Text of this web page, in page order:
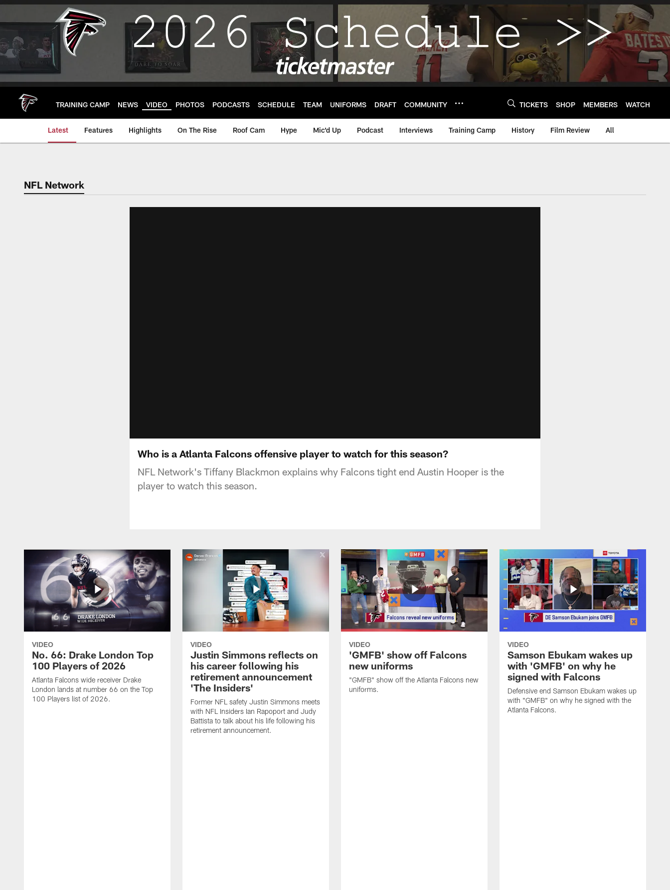
Skip
main
TRAINING CAMP NEWS VIDEO PHOTOS PODCASTS SCHEDULE TEAM UNIFORMS DRAFT COMMUNITY TICKETS SHOP MEMBERS WATCH
Latest Features Highlights On The Rise Roof Cam Hype Mic'd Up Podcast Interviews Training Camp History Film Review All
NFL Network
Who is a Atlanta Falcons offensive player to watch for this season?
NFL Network's Tiffany Blackmon explains why Falcons tight end Austin Hooper is the
player to watch this season.
VIDEO
No. 66: Drake London Top
100 Players of 2026
Atlanta Falcons wide receiver Drake
London lands at number 66 on the Top
100 Players list of 2026.
VIDEO
Justin Simmons reflects on
his career following his
retirement announcement
'The Insiders'
Former NFL safety Justin Simmons meets
with NFL Insiders Ian Rapoport and Judy
Battista to talk about his life following his
retirement announcement.
VIDEO
'GMFB' show off Falcons
new uniforms
"GMFB" show off the Atlanta Falcons new
uniforms.
VIDEO
Samson Ebukam wakes up
with 'GMFB' on why he
signed with Falcons
Defensive end Samson Ebukam wakes up
with "GMFB" on why he signed with the
Atlanta Falcons.